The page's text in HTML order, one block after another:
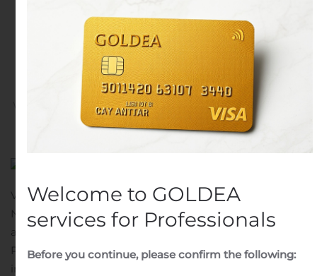
North Arrow Grants Stock
Options
Customer Service on November 8, 2019
inPublic Companies
VANCOUVER, British Columbia, Nov. 08, 2019 (GLOBE
NEWSWIRE) — North Arrow Minerals Inc.(TSXV-NAR)
announces that, pursuant to North Arrow’s Stock Option
Plan, the Company has granted a total of 2,970,000
incentive stock options to Directors, Officers, Employees
Welcome to GOLDEA
services for Professionals
Before you continue, please confirm the following: